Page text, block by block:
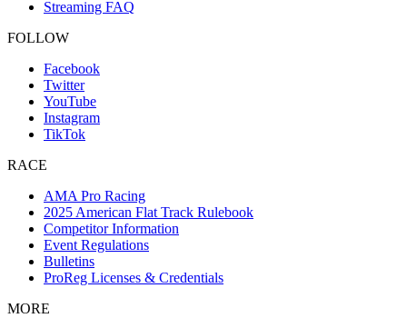
Streaming FAQ
FOLLOW
Facebook
Twitter
YouTube
Instagram
TikTok
RACE
AMA Pro Racing
2025 American Flat Track Rulebook
Competitor Information
Event Regulations
Bulletins
ProReg Licenses & Credentials
MORE